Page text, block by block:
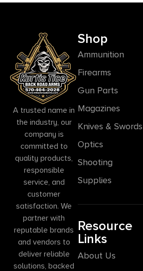
A trusted name in
the industry, our
company is
committed to
quality products,
responsible
service, and
customer
satisfaction. We
partner with
reputable brands
and vendors to
deliver reliable
solutions, backed
Shop
Ammunition
Firearms
Gun Parts
Magazines
Knives & Swords
Optics
Shooting
Supplies
Resource
Links
About Us